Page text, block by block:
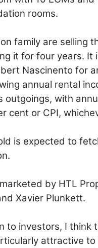
rooms.
family are selling
it for four years. It
Nascinento for
annual rental
outgoings, with
cent or CPI,
is expected to
by HTL
Xavier Plunkett.
to investors, I think
attractive to